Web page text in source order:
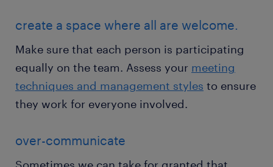
create a space where all are welcome.
Make sure that each person is participating
equally on the team. Assess your meeting
techniques and management styles to ensure
they work for everyone involved.
over-communicate